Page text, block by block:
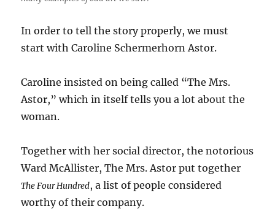
In order to tell the story properly, we must
start with Caroline Schermerhorn Astor.
Caroline insisted on being called “The Mrs.
Astor,” which in itself tells you a lot about the
woman.
Together with her social director, the notorious
Ward McAllister, The Mrs. Astor put together
The Four Hundred, a list of people considered
worthy of their company.